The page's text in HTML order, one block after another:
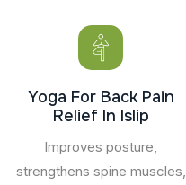
Yoga For Back Pain
Relief In Islip
Improves posture,
strengthens spine muscles,